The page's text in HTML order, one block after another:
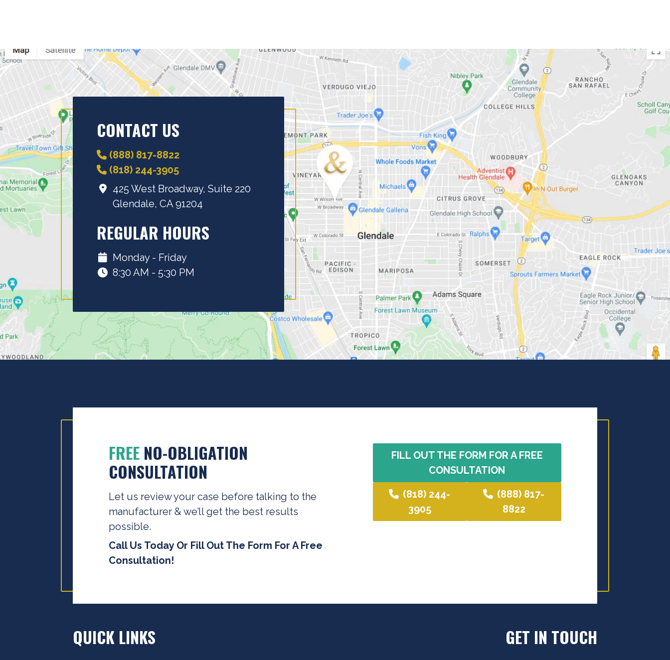
CONTACT US
(888) 817-8822
(818) 244-3905
425 West Broadway, Suite 220
Glendale, CA 91204
REGULAR HOURS
Monday - Friday
8:30 AM - 5:30 PM
FREE NO-OBLIGATION
CONSULTATION
Let us review your case before talking to the
manufacturer & we’ll get the best results
possible.
Call Us Today Or Fill Out The Form For A Free
Consultation!
FILL OUT THE FORM FOR A FREE
CONSULTATION
(818) 244-
3905
(888) 817-
8822
QUICK LINKS GET IN TOUCH